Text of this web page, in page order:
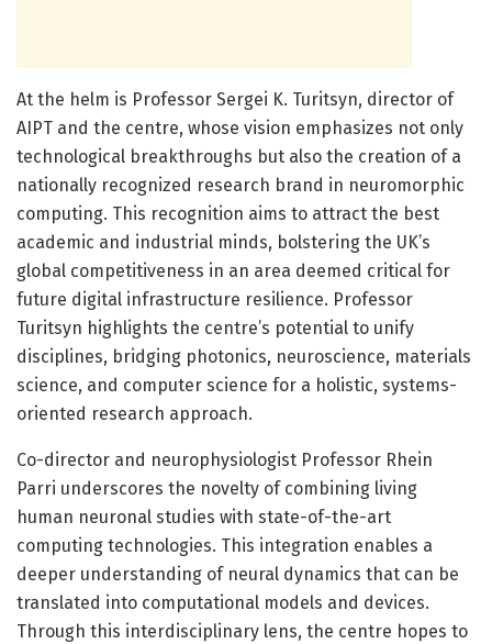
At the helm is Professor Sergei K. Turitsyn, director of
AIPT and the centre, whose vision emphasizes not only
technological breakthroughs but also the creation of a
nationally recognized research brand in neuromorphic
computing. This recognition aims to attract the best
academic and industrial minds, bolstering the UK’s
global competitiveness in an area deemed critical for
future digital infrastructure resilience. Professor
Turitsyn highlights the centre’s potential to unify
disciplines, bridging photonics, neuroscience, materials
science, and computer science for a holistic, systems-
oriented research approach.
Co-director and neurophysiologist Professor Rhein
Parri underscores the novelty of combining living
human neuronal studies with state-of-the-art
computing technologies. This integration enables a
deeper understanding of neural dynamics that can be
translated into computational models and devices.
Through this interdisciplinary lens, the centre hopes to